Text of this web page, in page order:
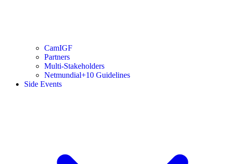
CamIGF
Partners
Multi-Stakeholders
Netmundial+10 Guidelines
Side Events